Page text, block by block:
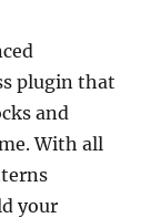
plugin that
and
With all
your